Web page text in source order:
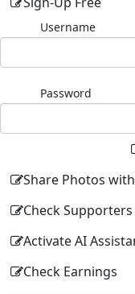
Username
Password
Share Photos
Check Supporters
Activate AI
Check Earnings